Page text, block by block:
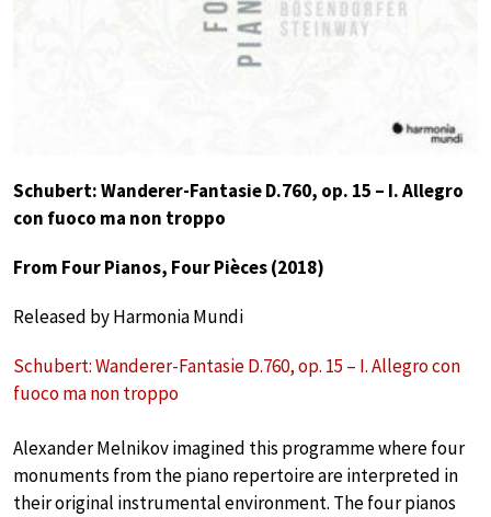
Schubert: Wanderer-Fantasie D.760, op. 15 – I. Allegro
con fuoco ma non troppo
From Four Pianos, Four Pièces (2018)
Released by Harmonia Mundi
Schubert: Wanderer-Fantasie D.760, op. 15 – I. Allegro con
fuoco ma non troppo
Alexander Melnikov imagined this programme where four
monuments from the piano repertoire are interpreted in
their original instrumental environment. The four pianos